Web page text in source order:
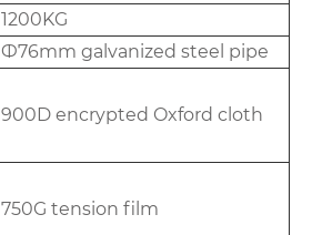
1200KG
Ф76mm galvanized steel pipe
900D encrypted Oxford cloth
750G tension film